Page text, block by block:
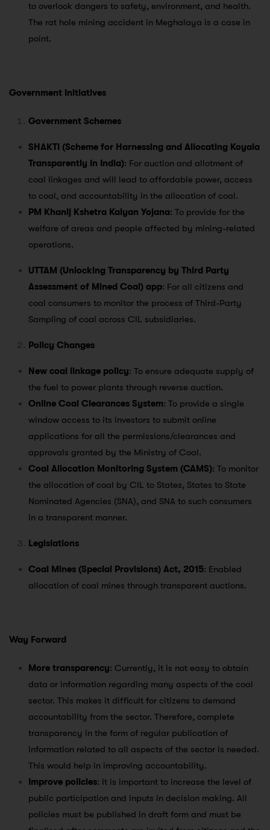
to overlook dangers to safety, environment, and health.
The rat hole mining accident in Meghalaya is a case in
point.
Government Initiatives
Government Schemes
SHAKTI (Scheme for Harnessing and Allocating Koyala
Transparently in India): For auction and allotment of
coal linkages and will lead to affordable power, access
to coal, and accountability in the allocation of coal.
PM Khanij Kshetra Kalyan Yojana: To provide for the
welfare of areas and people affected by mining-related
operations.
UTTAM (Unlocking Transparency by Third Party
Assessment of Mined Coal) app: For all citizens and
coal consumers to monitor the process of Third-Party
Sampling of coal across CIL subsidiaries.
Policy Changes
New coal linkage policy: To ensure adequate supply of
the fuel to power plants through reverse auction.
Online Coal Clearances System: To provide a single
window access to its investors to submit online
applications for all the permissions/clearances and
approvals granted by the Ministry of Coal.
Coal Allocation Monitoring System (CAMS): To monitor
the allocation of coal by CIL to States, States to State
Nominated Agencies (SNA), and SNA to such consumers
in a transparent manner.
Legislations
Coal Mines (Special Provisions) Act, 2015: Enabled
allocation of coal mines through transparent auctions.
Way Forward
More transparency: Currently, it is not easy to obtain
data or information regarding many aspects of the coal
sector. This makes it difficult for citizens to demand
accountability from the sector. Therefore, complete
transparency in the form of regular publication of
information related to all aspects of the sector is needed.
This would help in improving accountability.
Improve policies: It is important to increase the level of
public participation and inputs in decision making. All
policies must be published in draft form and must be